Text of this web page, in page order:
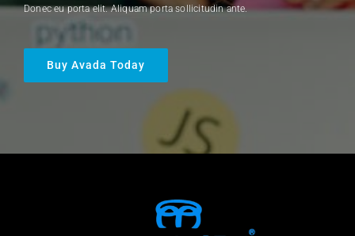
Donec eu porta elit. Aliquam porta sollicitudin ante.
Buy Avada Today